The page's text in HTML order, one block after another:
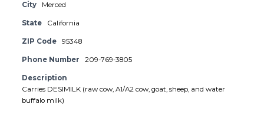
City Merced
State California
ZIP Code 95348
Phone Number 209-769-3805
Description
Carries DESIMILK (raw cow, A1/A2 cow, goat, sheep, and water
buffalo milk)